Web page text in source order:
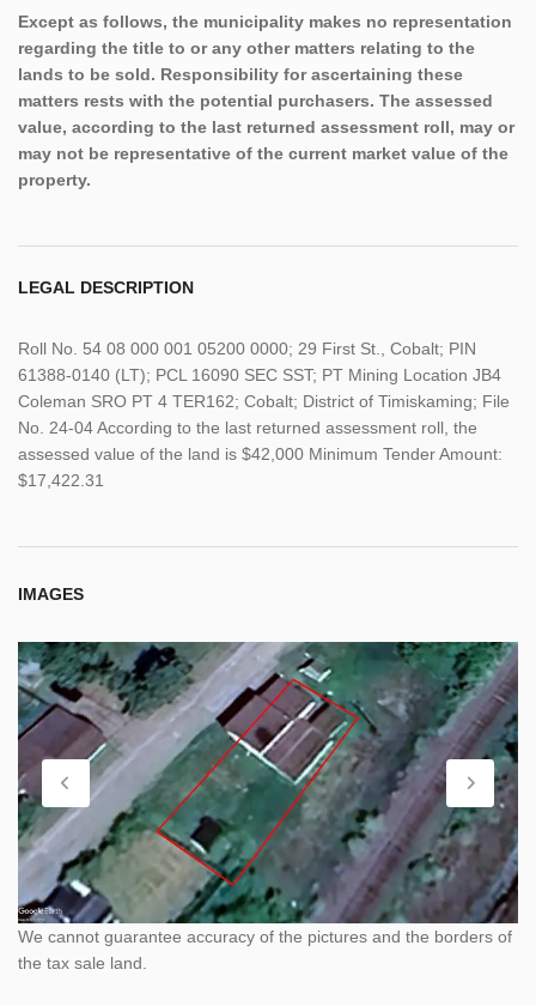
Except as follows, the municipality makes no representation
regarding the title to or any other matters relating to the
lands to be sold. Responsibility for ascertaining these
matters rests with the potential purchasers. The assessed
value, according to the last returned assessment roll, may or
may not be representative of the current market value of the
property.
LEGAL DESCRIPTION
Roll No. 54 08 000 001 05200 0000; 29 First St., Cobalt; PIN
61388-0140 (LT); PCL 16090 SEC SST; PT Mining Location JB4
Coleman SRO PT 4 TER162; Cobalt; District of Timiskaming; File
No. 24-04 According to the last returned assessment roll, the
assessed value of the land is $42,000 Minimum Tender Amount:
$17,422.31
IMAGES
We cannot guarantee accuracy of the pictures and the borders of
the tax sale land.